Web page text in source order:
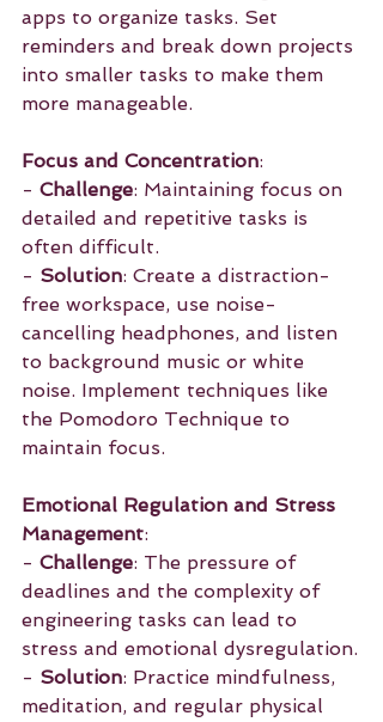
apps to organize tasks. Set
reminders and break down projects
into smaller tasks to make them
more manageable.
Focus and Concentration:
- Challenge: Maintaining focus on
detailed and repetitive tasks is
often difficult.
- Solution: Create a distraction-
free workspace, use noise-
cancelling headphones, and listen
to background music or white
noise. Implement techniques like
the Pomodoro Technique to
maintain focus.
Emotional Regulation and Stress
Management:
- Challenge: The pressure of
deadlines and the complexity of
engineering tasks can lead to
stress and emotional dysregulation.
- Solution: Practice mindfulness,
meditation, and regular physical